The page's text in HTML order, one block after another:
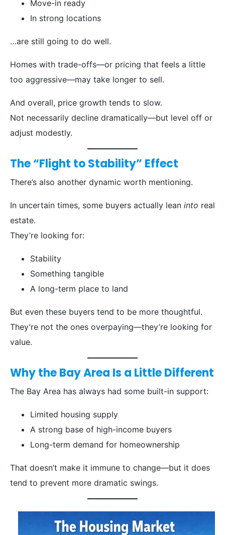
Move-in ready
In strong locations
…are still going to do well.
Homes with trade-offs—or pricing that feels a little
too aggressive—may take longer to sell.
And overall, price growth tends to slow.
Not necessarily decline dramatically—but level off or
adjust modestly.
The “Flight to Stability” Effect
There’s also another dynamic worth mentioning.
In uncertain times, some buyers actually lean into real
estate.
They’re looking for:
Stability
Something tangible
A long-term place to land
But even these buyers tend to be more thoughtful.
They’re not the ones overpaying—they’re looking for
value.
Why the Bay Area Is a Little Different
The Bay Area has always had some built-in support:
Limited housing supply
A strong base of high-income buyers
Long-term demand for homeownership
That doesn’t make it immune to change—but it does
tend to prevent more dramatic swings.